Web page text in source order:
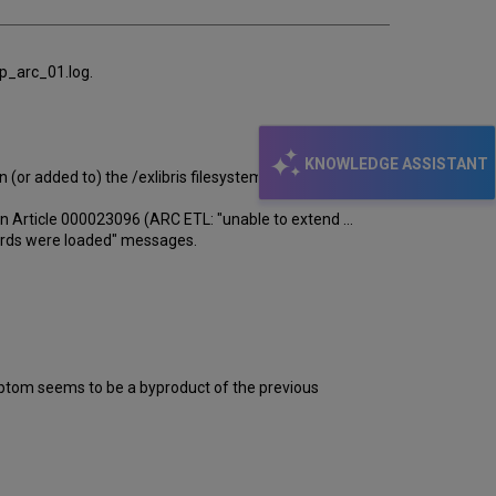
KNOWLEDGE ASSISTANT
(or added to) the /exlibris filesystem.
000023096 (ARC ETL: "unable to extend ...
were loaded" messages.
seems to be a byproduct of the previous